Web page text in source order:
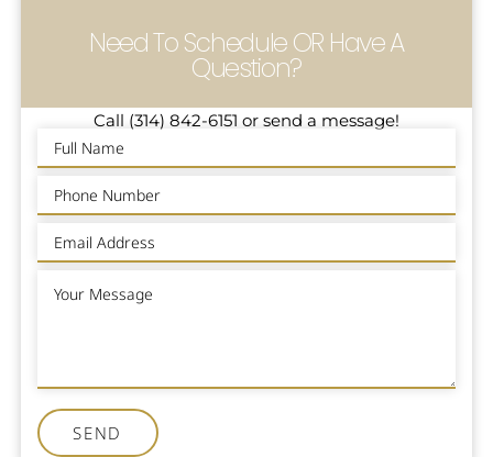
Need To Schedule OR Have A
Question?
Call (314) 842-6151 or send a message!
SEND